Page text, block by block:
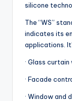
silicone
The “WS”
indicates its
applications.
· Glass
· Facade
· Window and